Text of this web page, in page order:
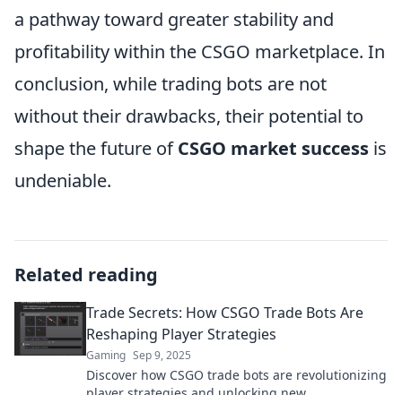
a pathway toward greater stability and
profitability within the CSGO marketplace. In
conclusion, while trading bots are not
without their drawbacks, their potential to
shape the future ofCSGO market success is
undeniable.
Related reading
Trade Secrets: How CSGO Trade Bots Are
Reshaping Player Strategies
Gaming Sep 9, 2025
Discover how CSGO trade bots are revolutionizing